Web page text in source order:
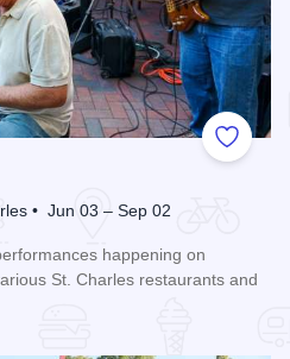
Add to
• Jun 03 – Sep 02
happening on
St. Charles restaurants and